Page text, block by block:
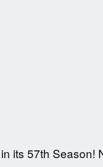
its 57th Season!